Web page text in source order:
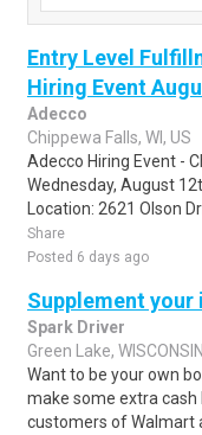
Entry Level
Hiring Event
Adecco
Chippewa Falls, WI, US
Adecco Hiring Event -
Wednesday, August
Location: 2621 Olson
Share
Posted 6 days ago
Supplement your
Spark Driver
Green Lake,
Want to be your own
make some extra
customers of Walmart